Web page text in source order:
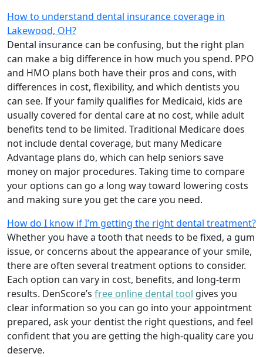
How to understand dental insurance coverage in
Lakewood, OH?
Dental insurance can be confusing, but the right plan
can make a big difference in how much you spend. PPO
and HMO plans both have their pros and cons, with
differences in cost, flexibility, and which dentists you
can see. If your family qualifies for Medicaid, kids are
usually covered for dental care at no cost, while adult
benefits tend to be limited. Traditional Medicare does
not include dental coverage, but many Medicare
Advantage plans do, which can help seniors save
money on major procedures. Taking time to compare
your options can go a long way toward lowering costs
and making sure you get the care you need.
How do I know if I’m getting the right dental treatment?
Whether you have a tooth that needs to be fixed, a gum
issue, or concerns about the appearance of your smile,
there are often several treatment options to consider.
Each option can vary in cost, benefits, and long-term
results. DenScore’s free online dental tool gives you
clear information so you can go into your appointment
prepared, ask your dentist the right questions, and feel
confident that you are getting the high-quality care you
deserve.